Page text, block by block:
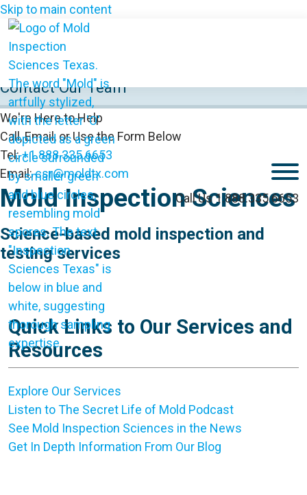
Skip to main content
Call Us 1.888.335.6653
Contact Our Team
We're Here to Help
Call, Email, or Use the Form Below
Tel:+1.888.335.6653
Email:csr@moldtx.com
Mold Inspection Sciences
Science-based mold inspection and
testing services
Quick Links to Our Services and
Resources
Explore Our Services
Listen to The Secret Life of Mold Podcast
See Mold Inspection Sciences in the News
Get In Depth Information From Our Blog